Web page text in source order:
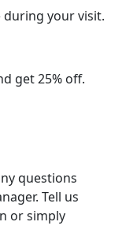
during your visit.
get 25% off.
questions
Tell us
or simply